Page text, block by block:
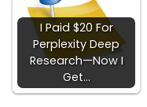
I Paid $20 For
Perplexity Deep
Research—Now I
Get…